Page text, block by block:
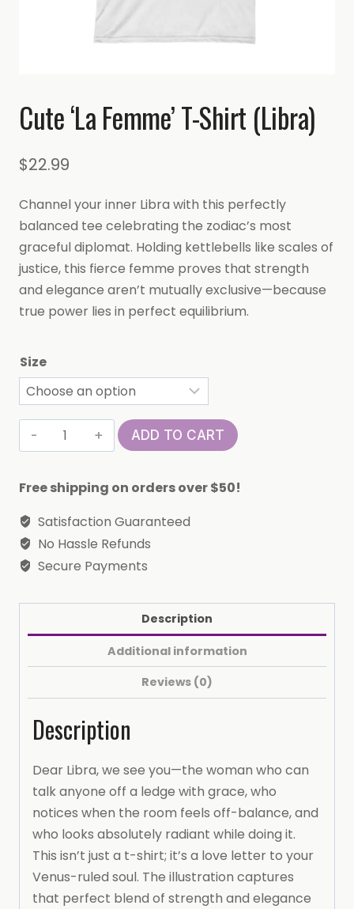
Cute ‘La Femme’ T-Shirt (Libra)
$22.99
Channel your inner Libra with this perfectly
balanced tee celebrating the zodiac’s most
graceful diplomat. Holding kettlebells like scales of
justice, this fierce femme proves that strength
and elegance aren’t mutually exclusive—because
true power lies in perfect equilibrium.
Size
Cute
'La
T-
Shirt
(Libra)
quantity
ADD TO CART
Free shipping on orders over $50!
Satisfaction Guaranteed
No Hassle Refunds
Secure Payments
Description
Additional information
Reviews (0)
Description
Dear Libra, we see you—the woman who can
talk anyone off a ledge with grace, who
notices when the room feels off-balance, and
who looks absolutely radiant while doing it.
This isn’t just a t-shirt; it’s a love letter to your
Venus-ruled soul. The illustration captures
that perfect blend of strength and elegance